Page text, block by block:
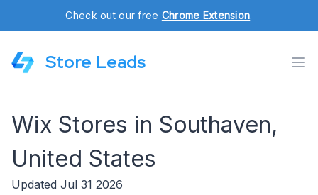
Check out our free Chrome Extension.
Store Leads
Wix Stores in Southaven,
United States
Updated Jul 31 2026